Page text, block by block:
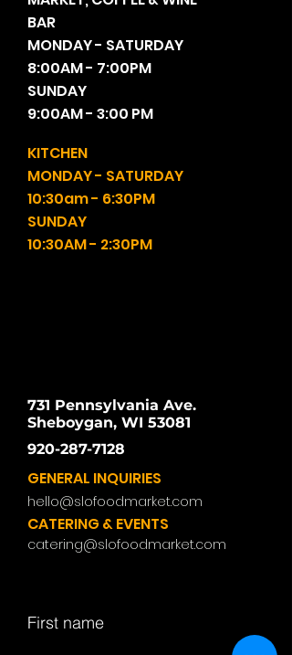
BAR
MONDAY - SATURDAY
8:00AM - 7:00PM
SUNDAY
9:00AM - 3:00 PM
KITCHEN
MONDAY - SATURDAY
10:30am - 6:30PM
SUNDAY
10:30AM - 2:30PM
731 Pennsylvania Ave.
Sheboygan, WI 53081
920-287-7128
GENERAL INQUIRIES
hello@slofoodmarket.com
CATERING & EVENTS
catering@slofoodmarket.com
First name